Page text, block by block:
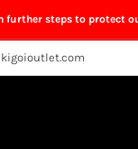
further steps to protect